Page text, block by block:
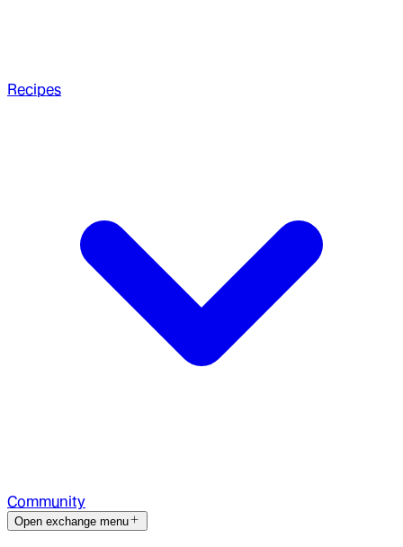
Recipes
Community
Open exchange menu